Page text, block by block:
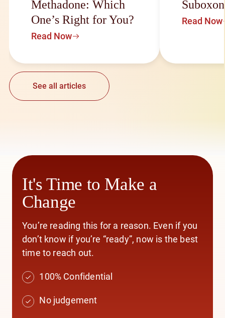
Methadone: Which
One’s Right for You?
Read Now
Read Now
See all articles
It's Time to Make a
Change
You’re reading this for a reason. Even if you
don’t know if you’re “ready”, now is the best
time to reach out.
100% Confidential
No judgement